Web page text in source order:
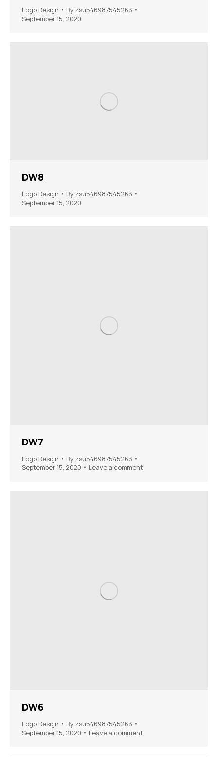
Logo Design By zsu546987545263
September 15, 2020
DW8
Logo Design By zsu546987545263
September 15, 2020
DW7
Logo Design By zsu546987545263
September 15, 2020
Leave a comment
DW6
Logo Design By zsu546987545263
September 15, 2020
Leave a comment